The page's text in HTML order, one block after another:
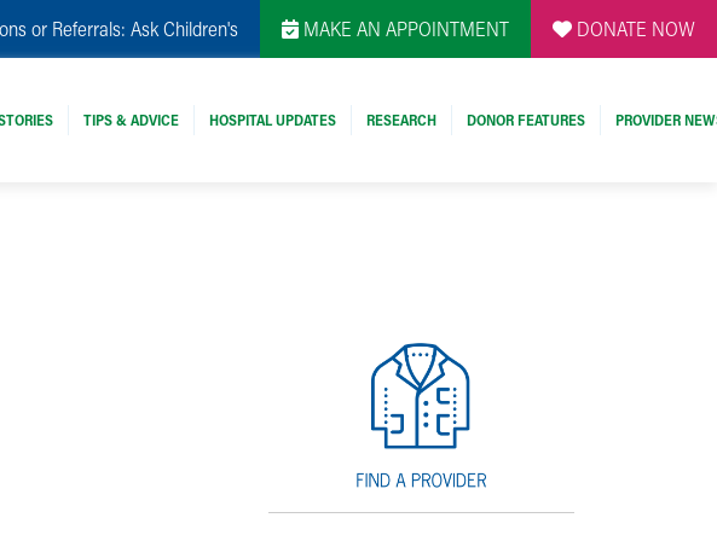
or Referrals: Ask Children's MAKE AN APPOINTMENT DONATE NOW
TIPS & ADVICE HOSPITAL UPDATES RESEARCH DONOR FEATURES PROVIDER